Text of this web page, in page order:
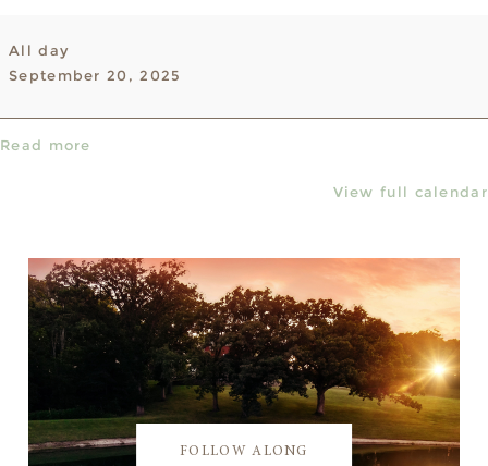
&
Bryce's
All day
September 20, 2025
Read more
View full calendar
FOLLOW ALONG